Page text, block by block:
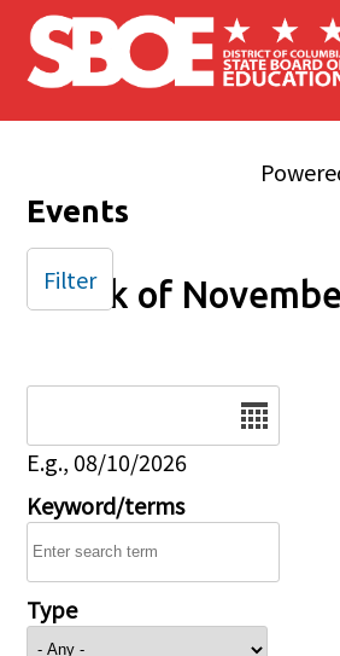
Skip to main content
Events
Week of
E.g., 08/10/2026
Keyword/terms
Type
Filter